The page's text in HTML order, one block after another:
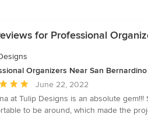
for Professional
Organizers Near San Bernardino
June 22, 2022
at Tulip Designs is an absolute
to be around, which made the